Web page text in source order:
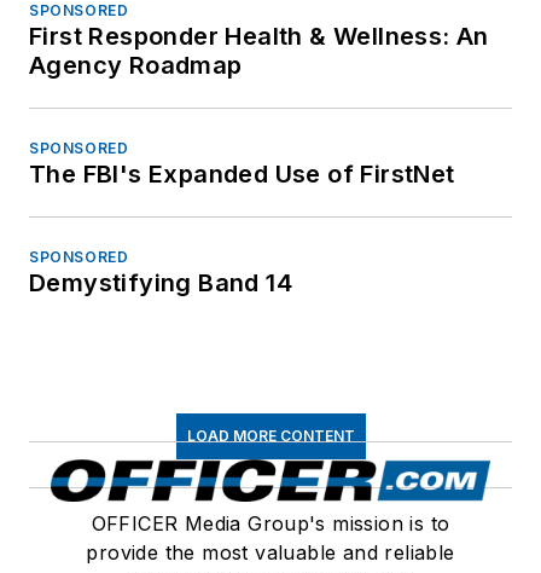
SPONSORED
First Responder Health & Wellness: An
Agency Roadmap
SPONSORED
The FBI's Expanded Use of FirstNet
SPONSORED
Demystifying Band 14
LOAD MORE CONTENT
OFFICER Media Group's mission is to
provide the most valuable and reliable